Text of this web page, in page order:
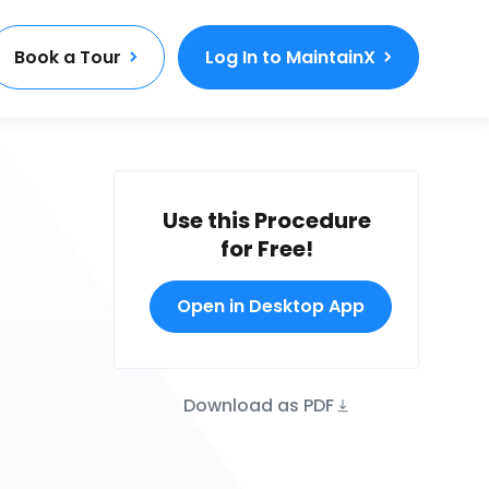
Book a Tour Log In to MaintainX
Use this Procedure
for Free!
Open in Desktop App
Download as PDF